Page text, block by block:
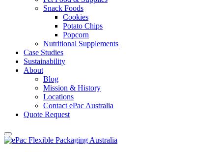
Snack Foods
Cookies
Potato Chips
Popcorn
Nutritional Supplements
Case Studies
Sustainability
About
Blog
Mission & History
Locations
Contact ePac Australia
Quote Request